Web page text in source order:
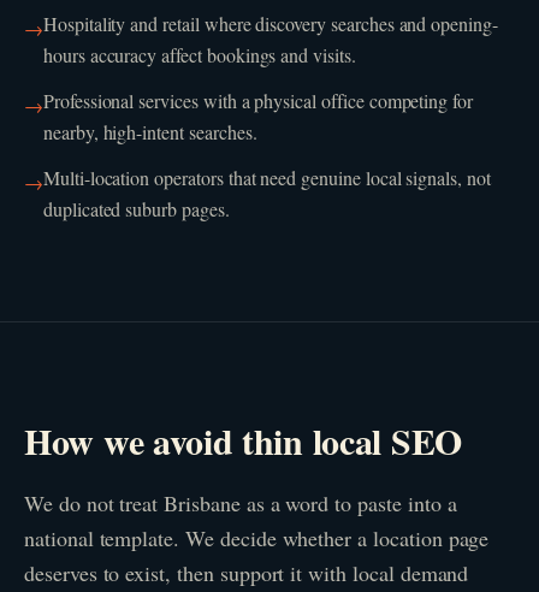
→Hospitality and retail where discovery searches and opening-
hours accuracy affect bookings and visits.
→Professional services with a physical office competing for
nearby, high-intent searches.
→Multi-location operators that need genuine local signals, not
duplicated suburb pages.
How we avoid thin local SEO
We do not treat Brisbane as a word to paste into a
national template. We decide whether a location page
deserves to exist, then support it with local demand